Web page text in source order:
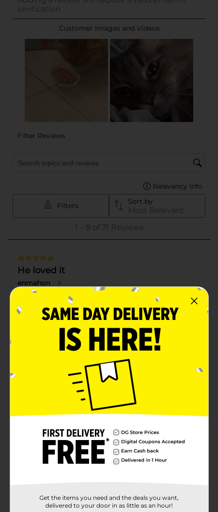
Get the items you need and the deals you want,
delivered to your door in as little as an hour!